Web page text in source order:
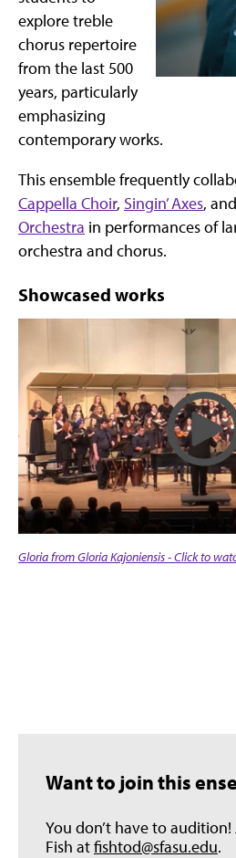
explore treble
chorus repertoire
from the last 500
years, particularly
emphasizing
contemporary works.
This ensemble frequently
Cappella Choir, Singin’ Axes,
Orchestra in performances of
orchestra and chorus.
Showcased works
Gloria from Gloria Kajoniensis - Click to
Want to join this
You don’t have to
Fish atfishtod@sfasu.edu.